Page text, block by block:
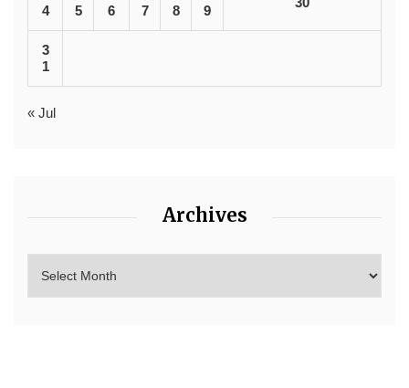
4
5
6
7
8
9
3
1
« Jul
Archives